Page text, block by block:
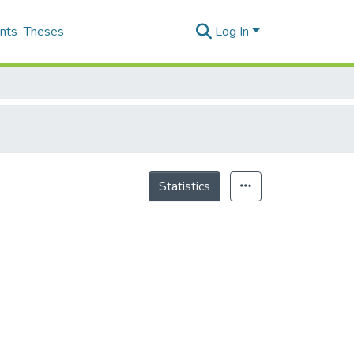
Theses Log In
Statistics